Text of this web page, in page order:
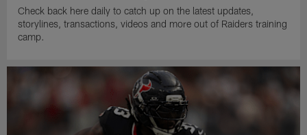
Check back here daily to catch up on the latest updates,
storylines, transactions, videos and more out of Raiders training
camp.